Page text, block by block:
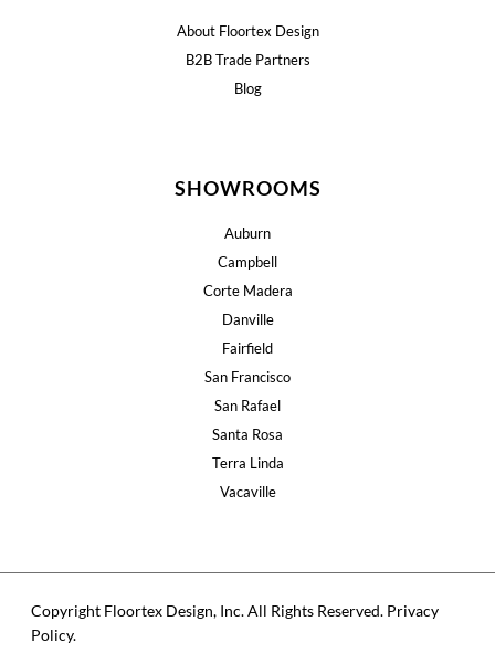
About Floortex Design
B2B Trade Partners
Blog
SHOWROOMS
Auburn
Campbell
Corte Madera
Danville
Fairfield
San Francisco
San Rafael
Santa Rosa
Terra Linda
Vacaville
Copyright Floortex Design, Inc. All Rights Reserved. Privacy
Policy.